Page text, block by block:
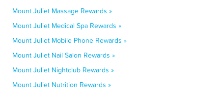
Mount Juliet Massage Rewards »
Mount Juliet Medical Spa Rewards »
Mount Juliet Mobile Phone Rewards »
Mount Juliet Nail Salon Rewards »
Mount Juliet Nightclub Rewards »
Mount Juliet Nutrition Rewards »